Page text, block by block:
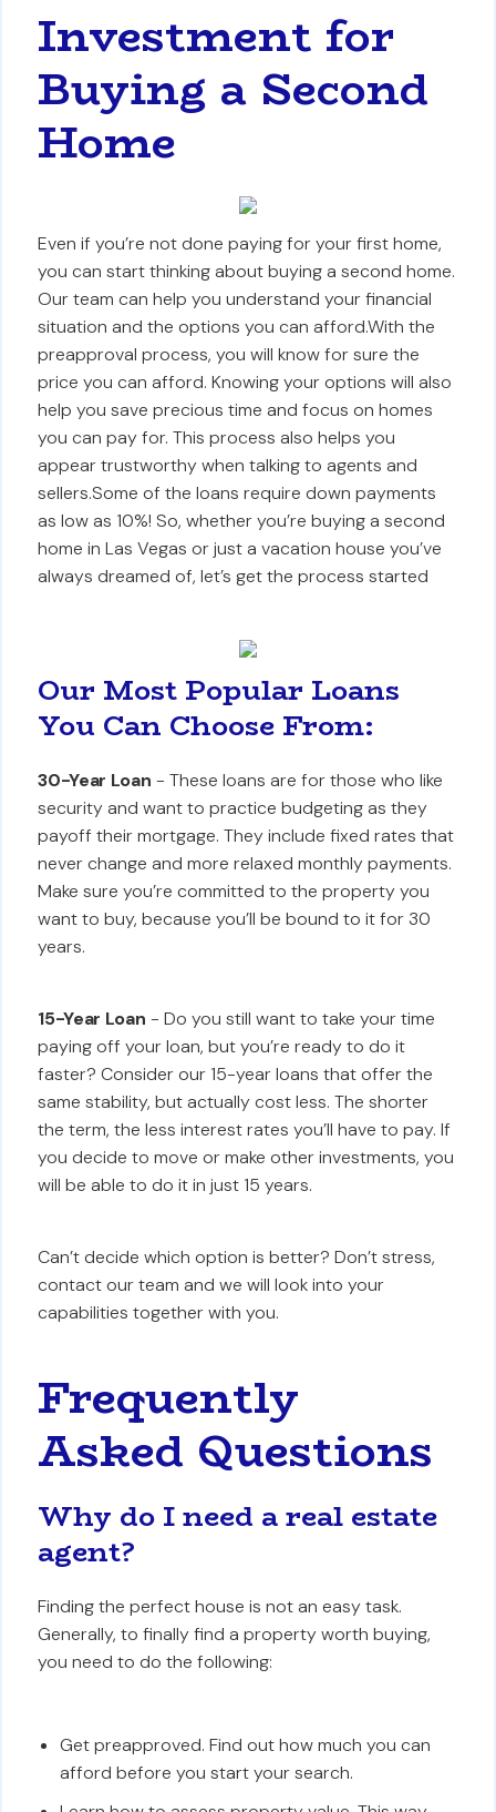
Investment for
Buying a Second
Home
Even if you’re not done paying for your first home,
you can start thinking about buying a second home.
Our team can help you understand your financial
situation and the options you can afford.With the
preapproval process, you will know for sure the
price you can afford. Knowing your options will also
help you save precious time and focus on homes
you can pay for. This process also helps you
appear trustworthy when talking to agents and
sellers.Some of the loans require down payments
as low as 10%! So, whether you’re buying a second
home in Las Vegas or just a vacation house you’ve
always dreamed of, let’s get the process started
Our Most Popular Loans
You Can Choose From:
30-Year Loan - These loans are for those who like
security and want to practice budgeting as they
payoff their mortgage. They include fixed rates that
never change and more relaxed monthly payments.
Make sure you’re committed to the property you
want to buy, because you’ll be bound to it for 30
years.
15-Year Loan - Do you still want to take your time
paying off your loan, but you’re ready to do it
faster? Consider our 15-year loans that offer the
same stability, but actually cost less. The shorter
the term, the less interest rates you’ll have to pay. If
you decide to move or make other investments, you
will be able to do it in just 15 years.
Can’t decide which option is better? Don’t stress,
contact our team and we will look into your
capabilities together with you.
Frequently
Asked Questions
Why do I need a real estate
agent?
Finding the perfect house is not an easy task.
Generally, to finally find a property worth buying,
you need to do the following:
Get preapproved. Find out how much you can
afford before you start your search.